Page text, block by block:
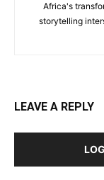
Africa's
storytelling
LEAVE A REPLY